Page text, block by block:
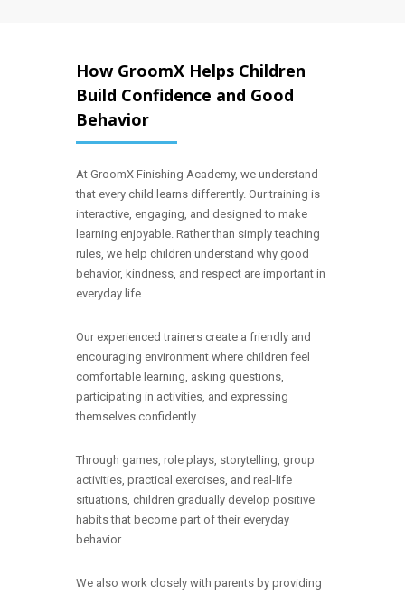
How GroomX Helps Children
Build Confidence and Good
Behavior
At GroomX Finishing Academy, we understand
that every child learns differently. Our training is
interactive, engaging, and designed to make
learning enjoyable. Rather than simply teaching
rules, we help children understand why good
behavior, kindness, and respect are important in
everyday life.
Our experienced trainers create a friendly and
encouraging environment where children feel
comfortable learning, asking questions,
participating in activities, and expressing
themselves confidently.
Through games, role plays, storytelling, group
activities, practical exercises, and real-life
situations, children gradually develop positive
habits that become part of their everyday
behavior.
We also work closely with parents by providing